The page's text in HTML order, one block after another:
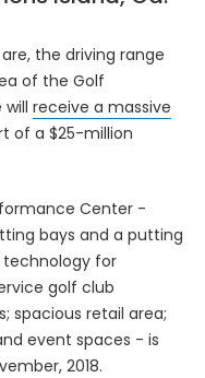
the driving range
of the Golf
receive a massive
of a $25-million
Center -
bays and a putting
for
golf club
spacious retail area;
event spaces - is
2018.